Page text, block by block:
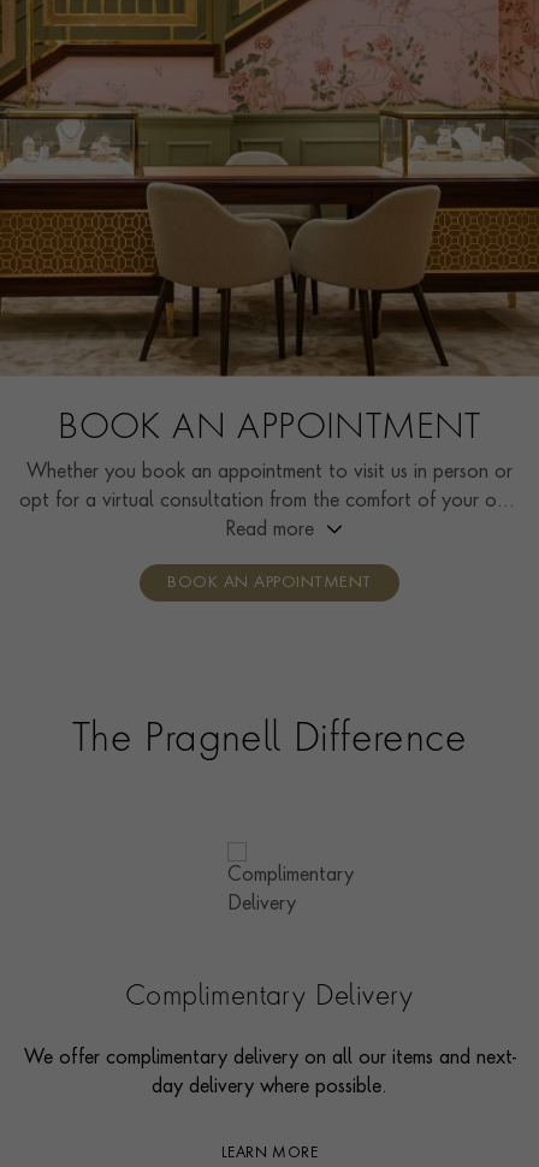
BOOK AN APPOINTMENT
Whether you book an appointment to visit us in person or
opt for a virtual consultation from the comfort of your own
home, you’ll receive the same high standard of service and
consultants who can share designs, discuss gemstone
Read more
BOOK AN APPOINTMENT
The Pragnell Difference
Complimentary Delivery
We offer complimentary delivery on all our items and next-
day delivery where possible.
LEARN MORE